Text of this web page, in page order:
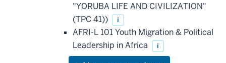
"YORUBA LIFE AND CIVILIZATION"
(TPC 41))
i
AFRI-L 101 Youth Migration & Political
Leadership in Africa
i